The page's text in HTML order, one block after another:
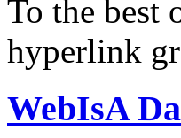
To the best
hyperlink
WebIsA